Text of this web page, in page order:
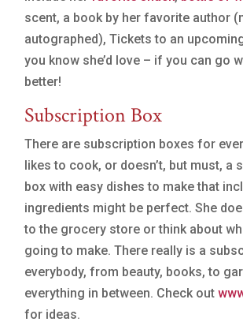
scent, a book by her favorite author
autographed), Tickets to an
you know she’d love – if you can go
better!
Subscription Box
There are subscription boxes for
likes to cook, or doesn’t, but must, a
box with easy dishes to make that
ingredients might be perfect. She
to the grocery store or think about
going to make. There really is a
everybody, from beauty, books, to
everything in between. Check out
for ideas.